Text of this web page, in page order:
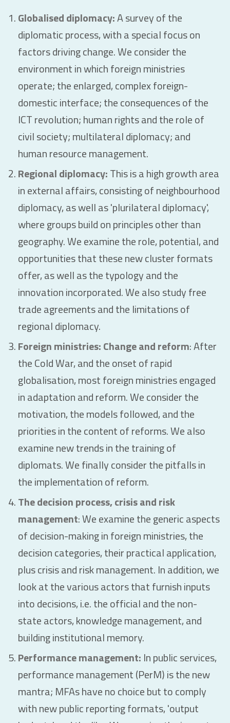
Globalised diplomacy:A survey of the
diplomatic process, with a special focus on
factors driving change. We consider the
environment in which foreign ministries
operate; the enlarged, complex foreign-
domestic interface; the consequences of the
ICT revolution; human rights and the role of
civil society; multilateral diplomacy; and
human resource management.
Regional diplomacy:This is a high growth area
in external affairs, consisting of neighbourhood
diplomacy, as well as 'plurilateral diplomacy',
where groups build on principles other than
geography. We examine the role, potential, and
opportunities that these new cluster formats
offer, as well as the typology and the
innovation incorporated. We also study free
trade agreements and the limitations of
regional diplomacy.
Foreign ministries: Change and reform: After
the Cold War, and the onset of rapid
globalisation, most foreign ministries engaged
in adaptation and reform. We consider the
motivation, the models followed, and the
priorities in the content of reforms. We also
examine new trends in the training of
diplomats. We finally consider the pitfalls in
the implementation of reform.
The decision process, crisis and risk
management: We examine the generic aspects
of decision-making in foreign ministries, the
decision categories, their practical application,
plus crisis and risk management. In addition, we
look at the various actors that furnish inputs
into decisions, i.e. the official and the non-
state actors, knowledge management, and
building institutional memory.
Performance management: In public services,
performance management (PerM) is the new
mantra; MFAs have no choice but to comply
with new public reporting formats, 'output